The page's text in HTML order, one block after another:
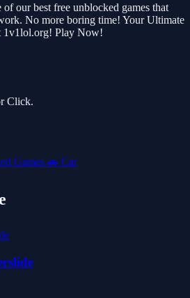
our best free unblocked games that
No more boring time! Your Ultimate
1v1lol.org! Play Now!
Click.
Games 🚗 Car